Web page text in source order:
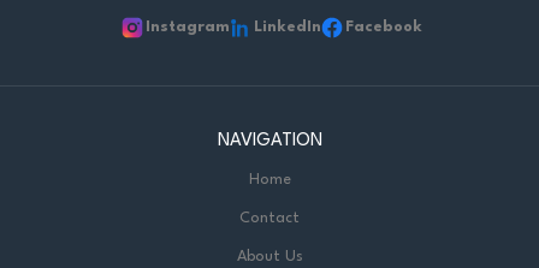
Instagram LinkedIn Facebook
NAVIGATION
Home
Contact
About Us